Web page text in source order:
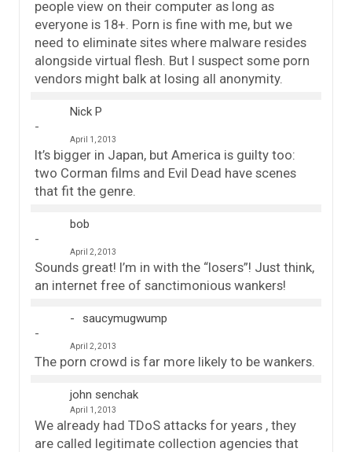
people view on their computer as long as
everyone is 18+. Porn is fine with me, but we
need to eliminate sites where malware resides
alongside virtual flesh. But I suspect some porn
vendors might balk at losing all anonymity.
Nick P
April 1, 2013
It’s bigger in Japan, but America is guilty too:
two Corman films and Evil Dead have scenes
that fit the genre.
bob
April 2, 2013
Sounds great! I’m in with the “losers”! Just think,
an internet free of sanctimonious wankers!
saucymugwump
April 2, 2013
The porn crowd is far more likely to be wankers.
john senchak
April 1, 2013
We already had TDoS attacks for years , they
are called legitimate collection agencies that